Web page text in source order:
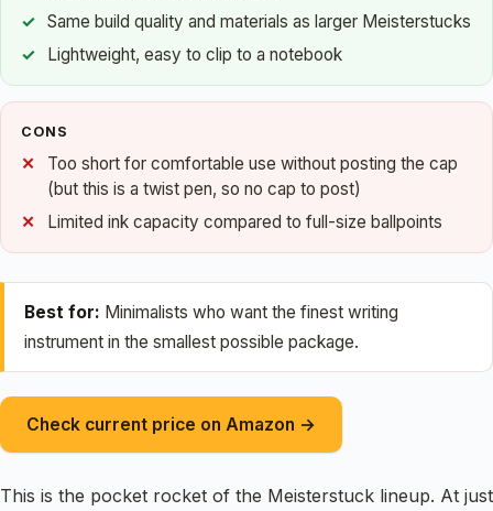
Same build quality and materials as larger Meisterstucks
Lightweight, easy to clip to a notebook
CONS
Too short for comfortable use without posting the cap
(but this is a twist pen, so no cap to post)
Limited ink capacity compared to full-size ballpoints
Best for: Minimalists who want the finest writing
instrument in the smallest possible package.
Check current price on Amazon →
This is the pocket rocket of the Meisterstuck lineup. At just